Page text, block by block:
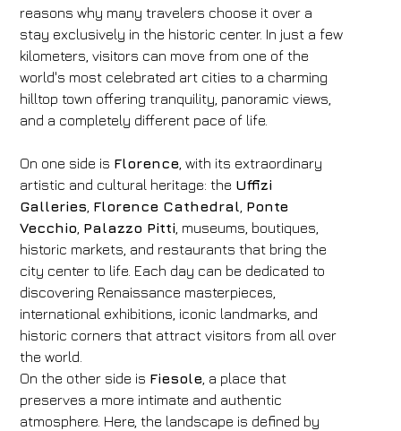
reasons why many travelers choose it over a
stay exclusively in the historic center. In just a few
kilometers, visitors can move from one of the
world's most celebrated art cities to a charming
hilltop town offering tranquility, panoramic views,
and a completely different pace of life.
On one side is Florence , with its extraordinary
artistic and cultural heritage: the Uffizi
Galleries Florence Cathedral Ponte
Vecchio Palazzo Pitti , museums, boutiques,
historic markets, and restaurants that bring the
city center to life. Each day can be dedicated to
discovering Renaissance masterpieces,
international exhibitions, iconic landmarks, and
historic corners that attract visitors from all over
the world.
On the other side is Fiesole , a place that
preserves a more intimate and authentic
atmosphere. Here, the landscape is defined by